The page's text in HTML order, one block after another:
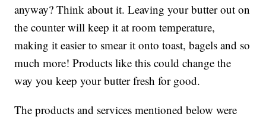
anyway? Think about it. Leaving your butter out on
the counter will keep it at room temperature,
making it easier to smear it onto toast, bagels and so
much more! Products like this could change the
way you keep your butter fresh for good.
The products and services mentioned below were